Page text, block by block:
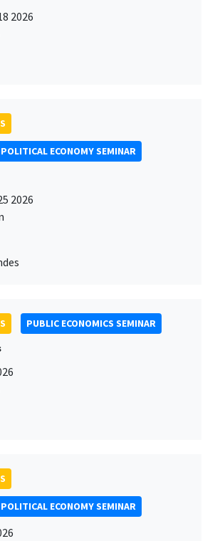
2026
ECONOMY SEMINAR
2026
PUBLIC ECONOMICS SEMINAR
ECONOMY SEMINAR